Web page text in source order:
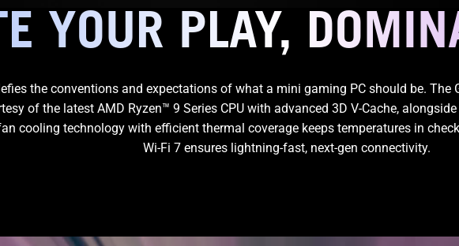
YOUR PLAY,
the conventions and expectations of what a mini gaming PC should be. The
of the latest AMD Ryzen™ 9 Series CPU with advanced 3D V-Cache, alongside
cooling technology with efficient thermal coverage keeps temperatures in
Wi-Fi 7 ensures lightning-fast, next-gen connectivity.